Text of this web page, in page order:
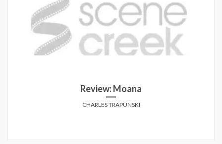
Review: Moana
CHARLES TRAPUNSKI